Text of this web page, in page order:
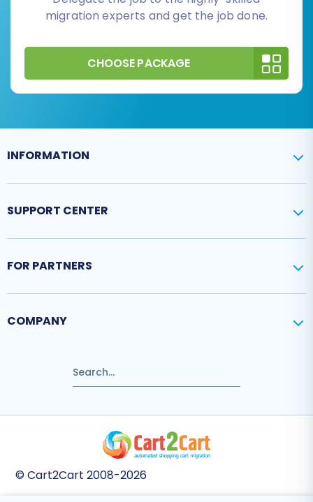
migration experts and get the job done.
CHOOSE PACKAGE
INFORMATION
SUPPORT CENTER
FOR PARTNERS
COMPANY
© Cart2Cart 2008-2026